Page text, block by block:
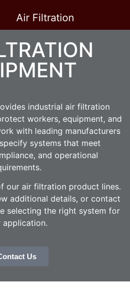
Air Filtration
Equipment
industrial air filtration
workers, equipment, and
with leading manufacturers
systems that meet
and operational
our air filtration product lines.
additional details, or contact
selecting the right system for
application.
Us